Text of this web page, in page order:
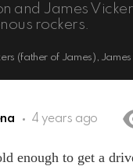
and James
rockers.
(father of James),
4 years ago
enough to get a